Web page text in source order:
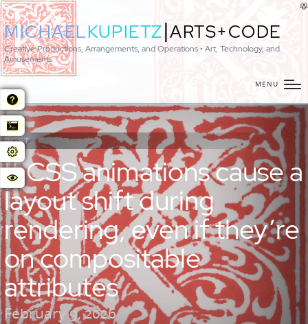
MICHAELKUPIETZ|ARTS+CODE
Creative Productions, Arrangements, and Operations • Art, Technology, and
Amusements
MENU
POST:
If CSS animations cause a
layout shift during
rendering, even if they’re
on compositable
attributes
February 9, 2026